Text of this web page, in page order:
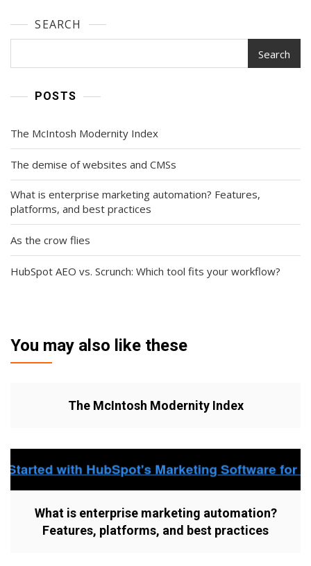
SEARCH
Search
POSTS
The McIntosh Modernity Index
The demise of websites and CMSs
What is enterprise marketing automation? Features,
platforms, and best practices
As the crow flies
HubSpot AEO vs. Scrunch: Which tool fits your workflow?
You may also like these
The McIntosh Modernity Index
What is enterprise marketing automation?
Features, platforms, and best practices